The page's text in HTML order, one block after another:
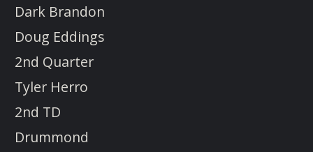
Dark Brandon
Doug Eddings
2nd Quarter
Tyler Herro
2nd TD
Drummond